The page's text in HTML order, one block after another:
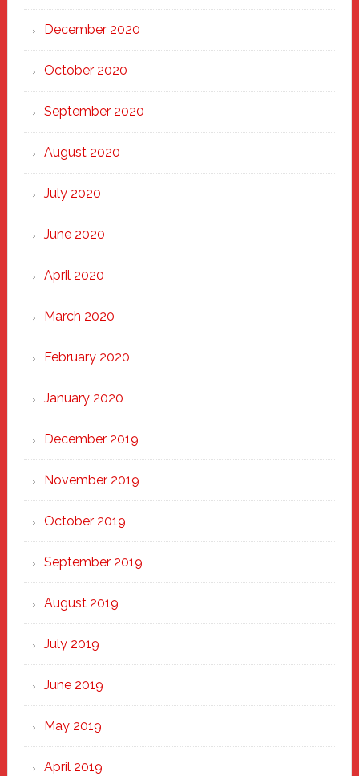
December 2020
October 2020
September 2020
August 2020
July 2020
June 2020
April 2020
March 2020
February 2020
January 2020
December 2019
November 2019
October 2019
September 2019
August 2019
July 2019
June 2019
May 2019
April 2019